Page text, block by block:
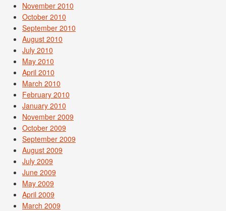
November 2010
October 2010
September 2010
August 2010
July 2010
May 2010
April 2010
March 2010
February 2010
January 2010
November 2009
October 2009
September 2009
August 2009
July 2009
June 2009
May 2009
April 2009
March 2009